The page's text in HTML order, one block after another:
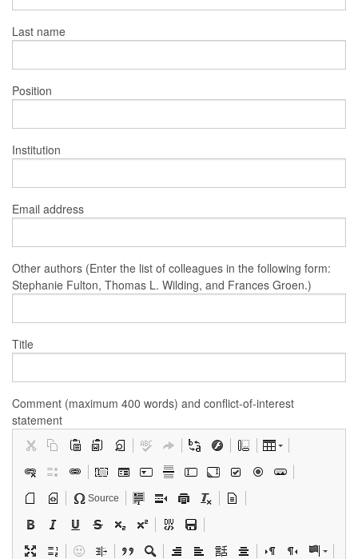
Last name
Position
Institution
Email address
Other authors (Enter the list of colleagues in the following form:
Stephanie Fulton, Thomas L. Wilding, and Frances Groen.)
Title
Comment (maximum 400 words) and conflict-of-interest
statement
Source